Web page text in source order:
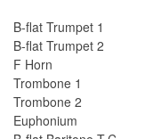
B-flat Trumpet 1
B-flat Trumpet 2
F Horn
Trombone 1
Trombone 2
Euphonium